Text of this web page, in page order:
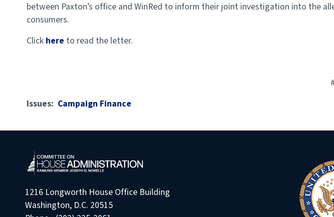
between Paxton’s office and WinRed to inform their joint investigation into the
consumers.
Click here to read the letter.
Issues: Campaign Finance
1216 Longworth House Office Building
Washington, D.C. 20515